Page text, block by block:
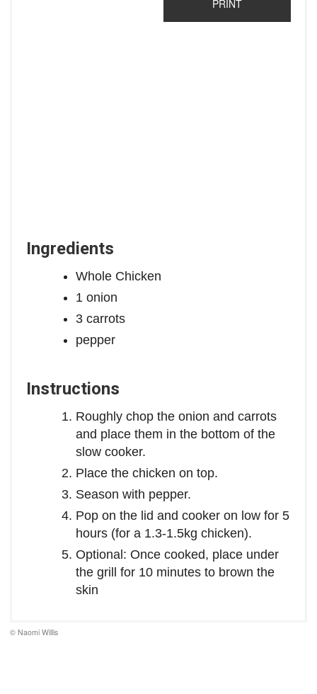
PRINT
Ingredients
Whole Chicken
1 onion
3 carrots
pepper
Instructions
Roughly chop the onion and carrots
and place them in the bottom of the
slow cooker.
Place the chicken on top.
Season with pepper.
Pop on the lid and cooker on low for 5
hours (for a 1.3-1.5kg chicken).
Optional: Once cooked, place under
the grill for 10 minutes to brown the
skin
© Naomi Willis